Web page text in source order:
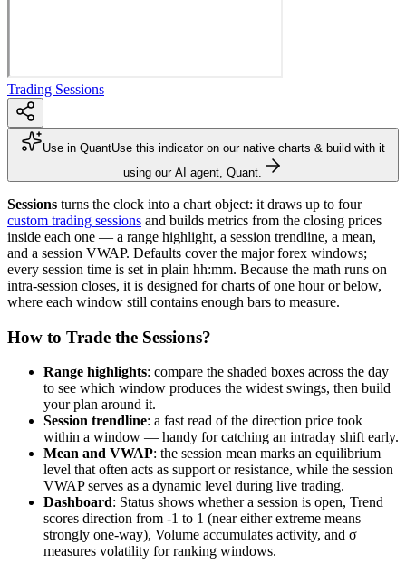
Trading Sessions
Use in QuantUse this indicator on our native charts & build with it
using our AI agent, Quant.
Sessions turns the clock into a chart object: it draws up to four
custom trading sessions and builds metrics from the closing prices
inside each one — a range highlight, a session trendline, a mean,
and a session VWAP. Defaults cover the major forex windows;
every session time is set in plain hh:mm. Because the math runs on
intra-session closes, it is designed for charts of one hour or below,
where each window still contains enough bars to measure.
How to Trade the Sessions?
Range highlights: compare the shaded boxes across the day
to see which window produces the widest swings, then build
your plan around it.
Session trendline: a fast read of the direction price took
within a window — handy for catching an intraday shift early.
Mean and VWAP: the session mean marks an equilibrium
level that often acts as support or resistance, while the session
VWAP serves as a dynamic level during live trading.
Dashboard: Status shows whether a session is open, Trend
scores direction from -1 to 1 (near either extreme means
strongly one-way), Volume accumulates activity, and σ
measures volatility for ranking windows.